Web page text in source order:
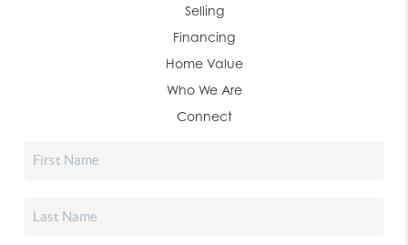
Selling
Financing
Home Value
Who We Are
Connect